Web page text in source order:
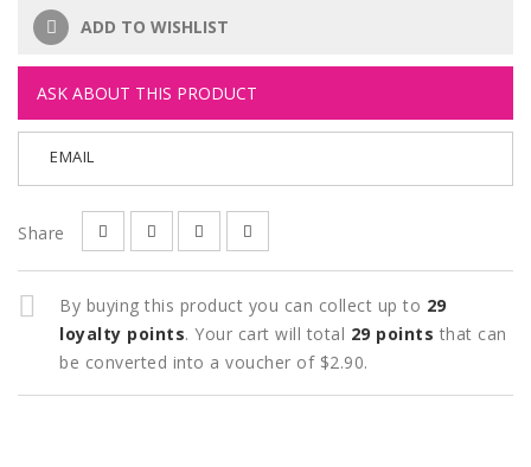
ADD TO WISHLIST
ASK ABOUT THIS PRODUCT
EMAIL
Share
By buying this product you can collect up to 29
loyalty points. Your cart will total 29 points that can
be converted into a voucher of $2.90.